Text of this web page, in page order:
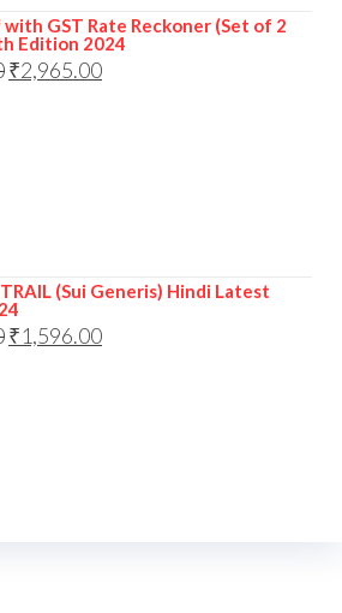
GST Rate Reckoner (Set of 2
Edition 2024
₹2,965.00
(Sui Generis) Hindi Latest
₹1,596.00